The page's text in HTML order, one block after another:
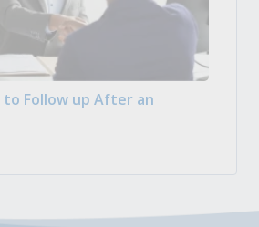
to Follow up After an